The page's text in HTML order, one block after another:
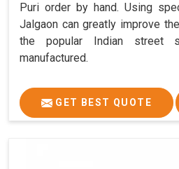
Puri order by hand. Using
Jalgaon can greatly improve
the popular Indian street
manufactured.
GET BEST QUOTE